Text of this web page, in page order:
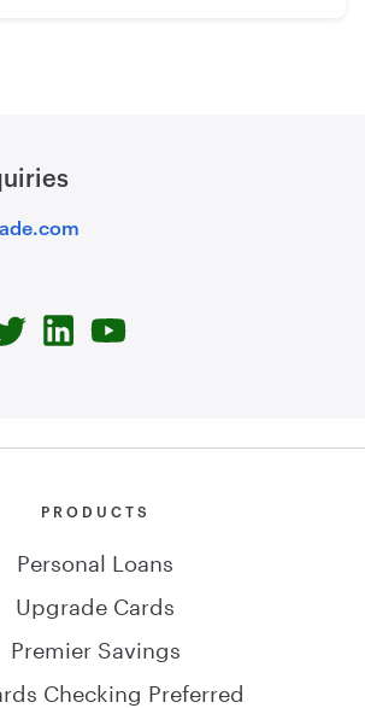
PRODUCTS
Personal Loans
Upgrade Cards
Premier Savings
Checking Preferred